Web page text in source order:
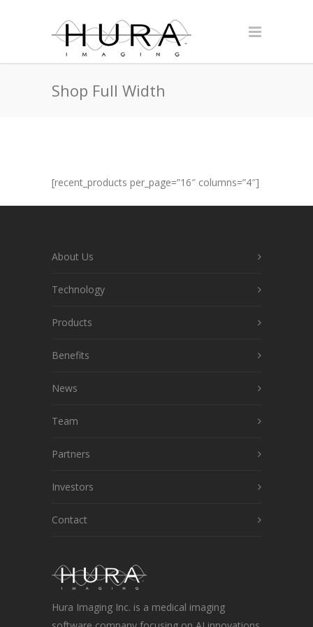
Shop Full Width
[recent_products per_page=”16″ columns=”4″]
About Us
Technology
Products
Benefits
News
Team
Partners
Investors
Contact
Hura Imaging Inc. is a medical imaging